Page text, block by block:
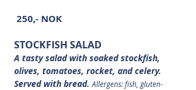
250,- NOK
STOCKFISH SALAD
A tasty salad with soaked stockfish,
olives, tomatoes, rocket, and celery.
Served with bread.Allergens: fish, gluten-